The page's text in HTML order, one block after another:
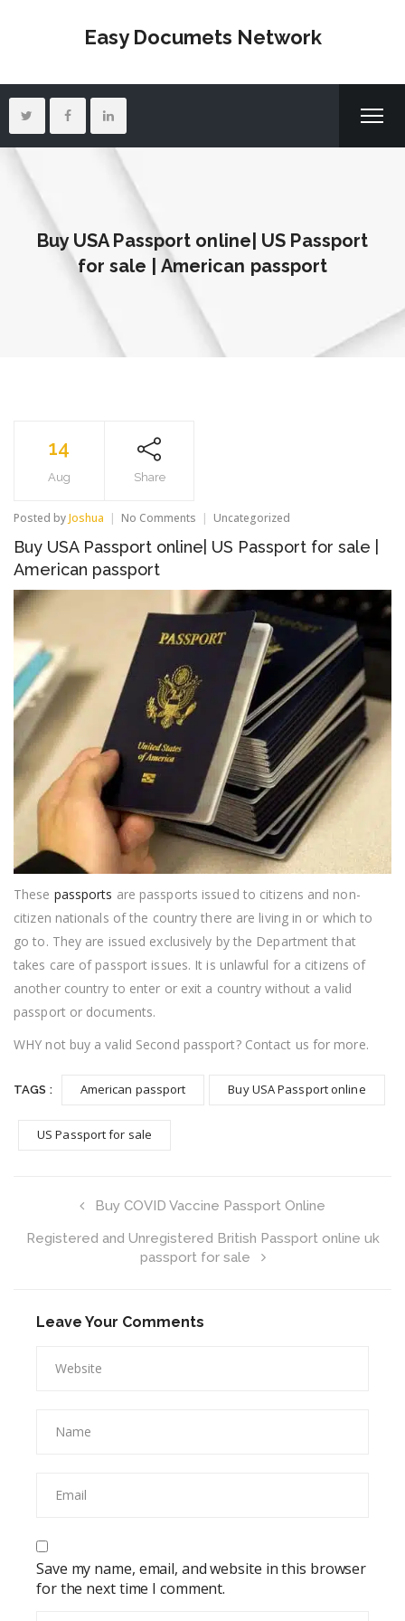
Easy Documets Network
Buy USA Passport online| US Passport
for sale | American passport
14
Aug Share
Posted byJoshua No Comments on
USA
US
Passport
sale
American
passport
Uncategorized
Buy USA Passport online| US Passport for sale |
American passport
These passports are passports issued to citizens and non-
citizen nationals of the country there are living in or which to
go to. They are issued exclusively by the Department that
takes care of passport issues. It is unlawful for a citizens of
another country to enter or exit a country without a valid
passport or documents.
WHY not buy a valid Second passport? Contact us for more.
TAGS : American passport Buy USA Passport online
US Passport for sale
Buy COVID Vaccine Passport Online
Registered and Unregistered British Passport online uk
passport for sale
Leave Your Comments
Save my name, email, and website in this browser
for the next time I comment.